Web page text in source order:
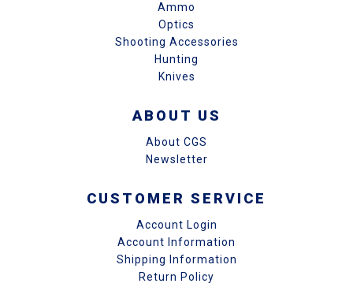
Ammo
Optics
Shooting Accessories
Hunting
Knives
ABOUT US
About CGS
Newsletter
CUSTOMER SERVICE
Account Login
Account Information
Shipping Information
Return Policy